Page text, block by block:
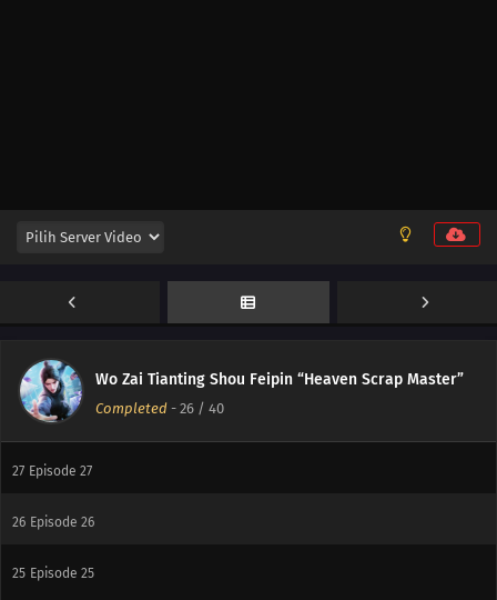
Wo Zai Tianting Shou Feipin “Heaven Scrap Master”
Completed - 26 / 40
Episode 29
Episode 28
27 Episode 27
26 Episode 26
25 Episode 25